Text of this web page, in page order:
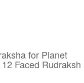
for Planet
Faced Rudraksh